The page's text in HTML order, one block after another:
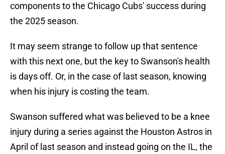
components to the Chicago Cubs' success during
the 2025 season.
It may seem strange to follow up that sentence
with this next one, but the key to Swanson's health
is days off. Or, in the case of last season, knowing
when his injury is costing the team.
Swanson suffered what was believed to be a knee
injury during a series against the Houston Astros in
April of last season and instead going on the IL, the